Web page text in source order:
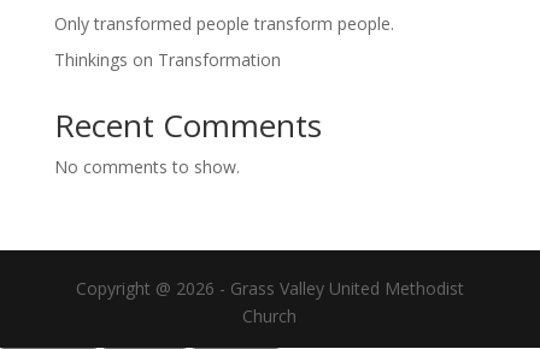
Only transformed people transform people.
Thinkings on Transformation
Recent Comments
No comments to show.
Copyright @ 2026 - Grass Valley United Methodist
Church